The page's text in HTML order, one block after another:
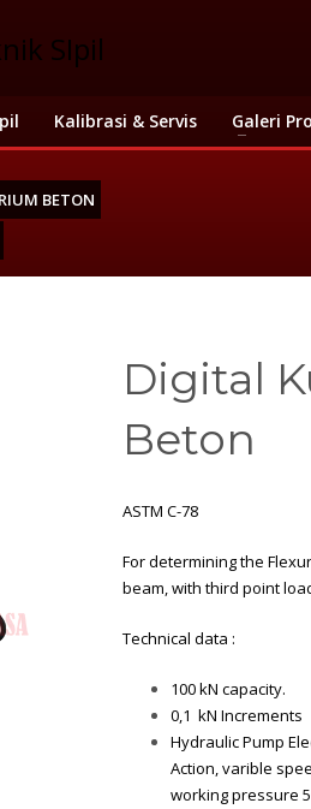
Kalibrasi & Servis Galeri
BETON
Digital
Beton
ASTM C-78
For determining the
beam, with third point
Technical data :
100 kN capacity.
0,1 kN Increments
Hydraulic Pump
Action, varible
working pressure